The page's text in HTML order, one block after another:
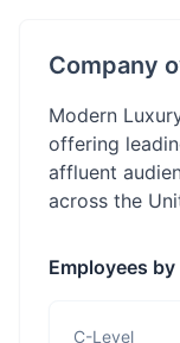
Company
Modern
offering
affluent
across the
Employees by
C-Level